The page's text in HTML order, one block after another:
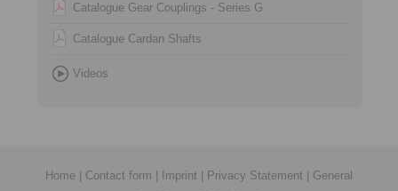
Catalogue Gear Couplings - Series G
Catalogue Cardan Shafts
Videos
Home Contact form Imprint Privacy Statement
General